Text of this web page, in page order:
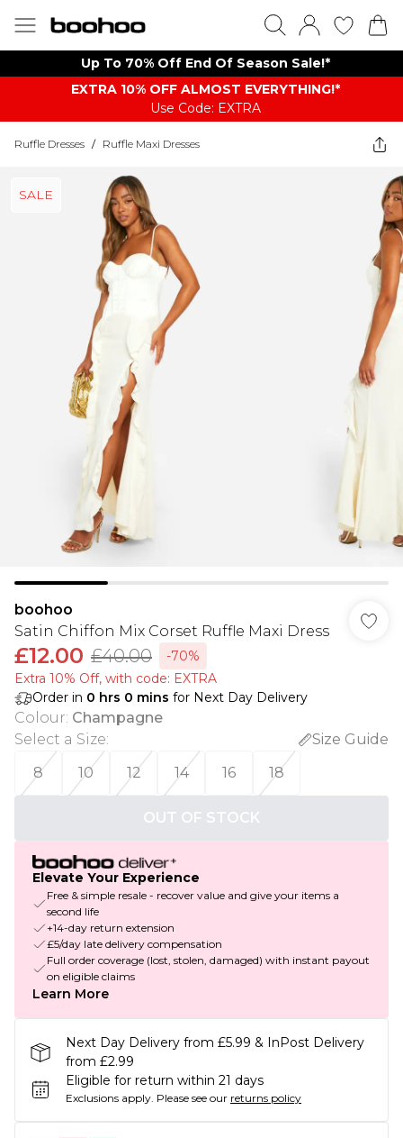
Up To 70% Off End Of Season Sale!*
EXTRA 10% OFF ALMOST EVERYTHING​​​!*
Use Code: EXTRA
Ruffle Dresses / Ruffle Maxi Dresses
SALE
boohoo
Satin Chiffon Mix Corset Ruffle Maxi Dress
£12.00 £40.00
-70%
Extra 10% Off, with code: EXTRA
Order in 0 hrs 0 mins for Next Day Delivery
Colour: Champagne
Select a Size:
Size Guide
8
10 12 14 16 18
OUT OF STOCK
Elevate Your Experience
Free & simple resale - recover value and give your items a
second life
+14-day return extension
£5/day late delivery compensation
Full order coverage (lost, stolen, damaged) with instant payout
on eligible claims
Learn More
Next Day Delivery from £5.99 & InPost Delivery
from £2.99
Eligible for return within 21 days
Exclusions apply. Please see our returns policy